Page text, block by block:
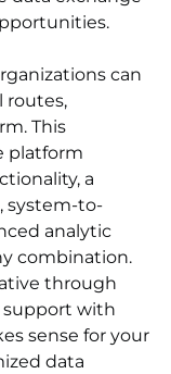
can
routes,
This
platform
a
system-to-
analytic
combination.
through
support with
sense for your
data